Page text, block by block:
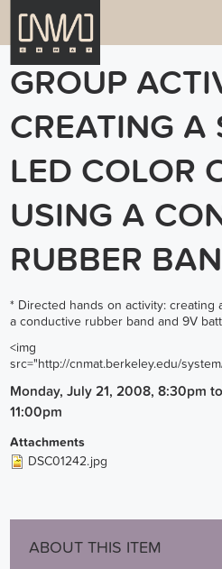
GROUP
CREATING A
LED COLOR
USING A
RUBBER
* Directed hands on activity: creating
a conductive rubber band and 9V
<img
src="http://cnmat.berkeley.edu/
Monday, July 21, 2008, 8:30pm to
11:00pm
Attachments
DSC01242.jpg
ABOUT THIS ITEM